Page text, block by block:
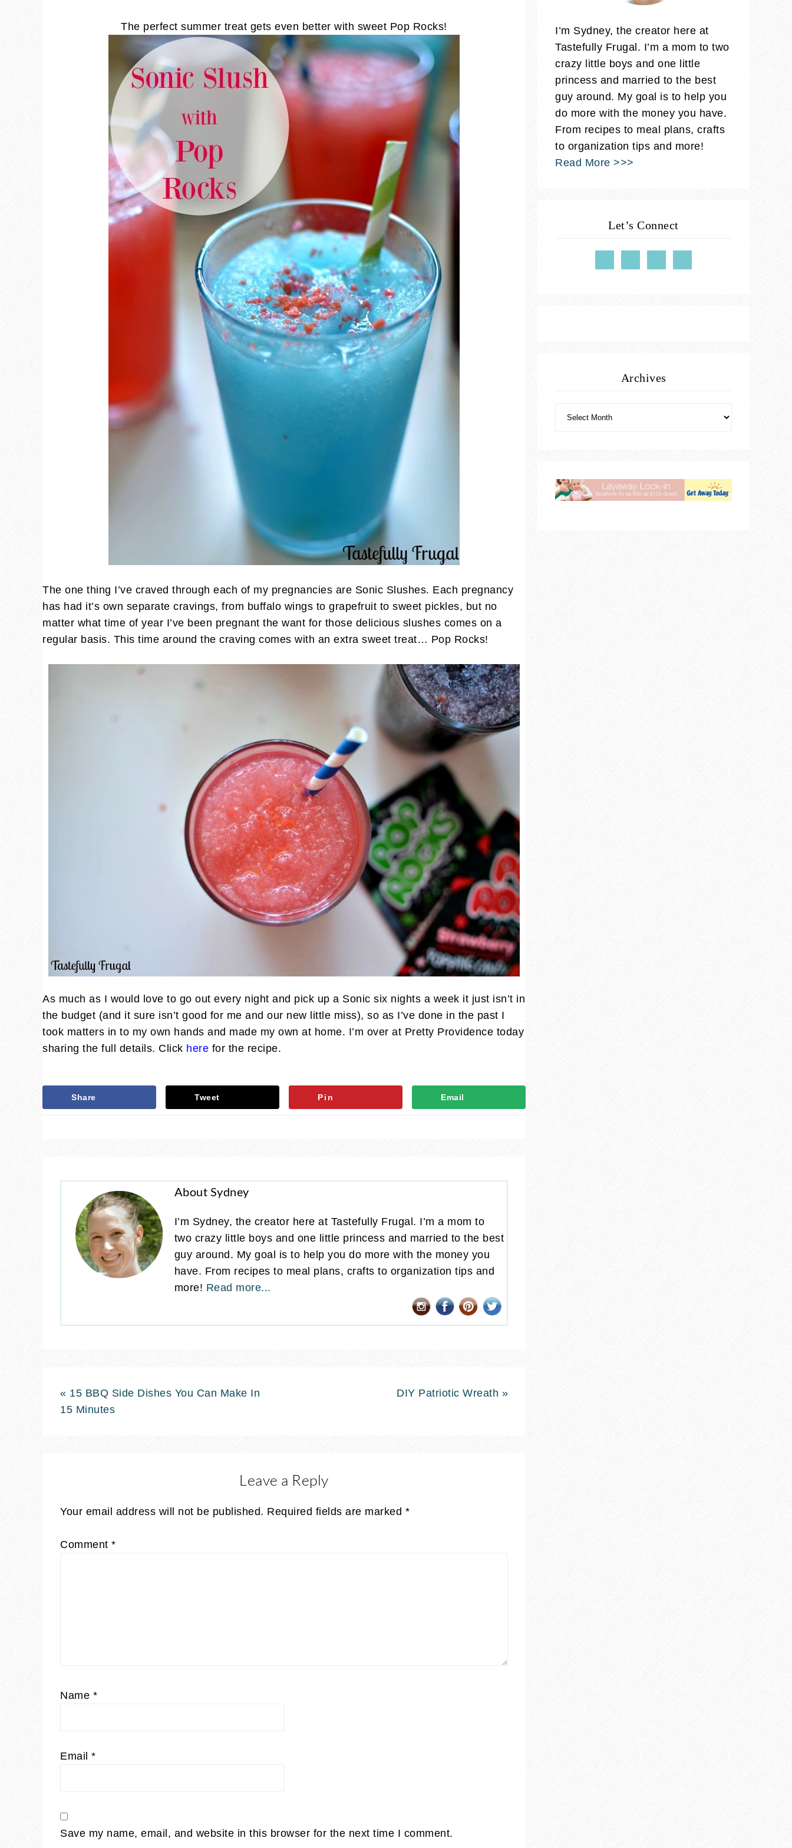
The perfect summer treat gets even better with sweet Pop Rocks!
The one thing I’ve craved through each of my pregnancies are Sonic Slushes. Each pregnancy
has had it’s own separate cravings, from buffalo wings to grapefruit to sweet pickles, but no
matter what time of year I’ve been pregnant the want for those delicious slushes comes on a
regular basis. This time around the craving comes with an extra sweet treat… Pop Rocks!
As much as I would love to go out every night and pick up a Sonic six nights a week it just isn’t in
the budget (and it sure isn’t good for me and our new little miss), so as I’ve done in the past I
took matters in to my own hands and made my own at home. I’m over at Pretty Providence today
sharing the full details. Click here for the recipe.
Share Tweet Pin Email
About Sydney
I’m Sydney, the creator here at Tastefully Frugal. I’m a mom to
two crazy little boys and one little princess and married to the best
guy around. My goal is to help you do more with the money you
have. From recipes to meal plans, crafts to organization tips and
more! Read more...
« 15 BBQ Side Dishes You Can Make In
15 Minutes
DIY Patriotic Wreath »
Leave a Reply
Your email address will not be published. Required fields are marked *
Comment *
Name *
Email *
Save my name, email, and website in this browser for the next time I comment.
I’m Sydney, the creator here at
Tastefully Frugal. I’m a mom to two
crazy little boys and one little
princess and married to the best
guy around. My goal is to help you
do more with the money you have.
From recipes to meal plans, crafts
to organization tips and more!
Read More >>>
Let’s Connect
Archives